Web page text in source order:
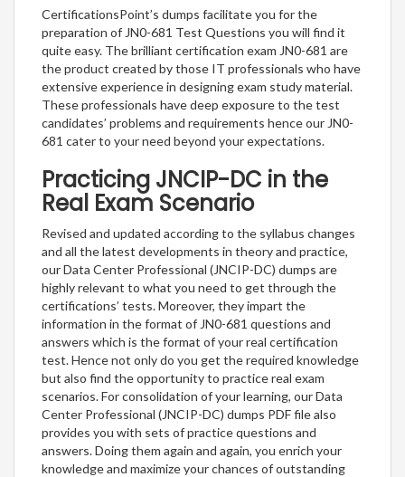
CertificationsPoint’s dumps facilitate you for the
preparation of JN0-681 Test Questions you will find it
quite easy. The brilliant certification exam JN0-681 are
the product created by those IT professionals who have
extensive experience in designing exam study material.
These professionals have deep exposure to the test
candidates’ problems and requirements hence our JN0-
681 cater to your need beyond your expectations.
Practicing JNCIP-DC in the
Real Exam Scenario
Revised and updated according to the syllabus changes
and all the latest developments in theory and practice,
our Data Center Professional (JNCIP-DC) dumps are
highly relevant to what you need to get through the
certifications’ tests. Moreover, they impart the
information in the format of JN0-681 questions and
answers which is the format of your real certification
test. Hence not only do you get the required knowledge
but also find the opportunity to practice real exam
scenarios. For consolidation of your learning, our Data
Center Professional (JNCIP-DC) dumps PDF file also
provides you with sets of practice questions and
answers. Doing them again and again, you enrich your
knowledge and maximize your chances of outstanding